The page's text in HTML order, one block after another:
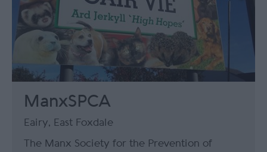
ManxSPCA
Eairy, East Foxdale
The Manx Society for the Prevention of